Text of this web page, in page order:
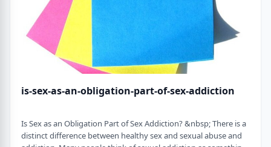
is-sex-as-an-obligation-part-of-sex-addiction
Is Sex as an Obligation Part of Sex Addiction? &nbsp; There is a
distinct difference between healthy sex and sexual abuse and